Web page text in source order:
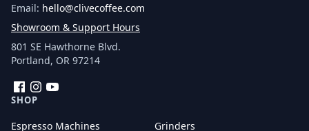
Email: hello@clivecoffee.com
Showroom & Support Hours
801 SE Hawthorne Blvd.
Portland, OR 97214
FacebookInstagram
SHOP
Espresso Machines Grinders